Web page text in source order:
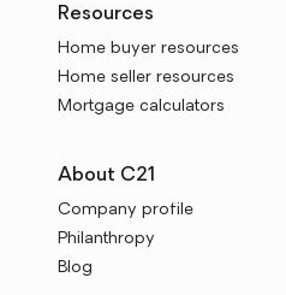
Resources
Home buyer resources
Home seller resources
Mortgage calculators
About C21
Company profile
Philanthropy
Blog